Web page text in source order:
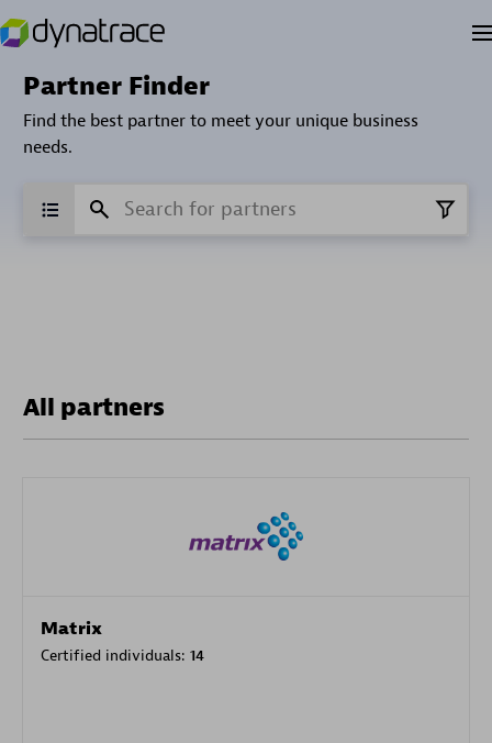
Partner Finder
Find the best partner to meet your unique business
needs.
All partners
Matrix
Certified individuals: 14